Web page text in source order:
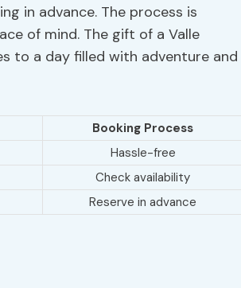
in advance. The process is
of mind. The gift of a Valle
to a day filled with adventure and
Booking Process
Hassle-free
Check availability
Reserve in advance